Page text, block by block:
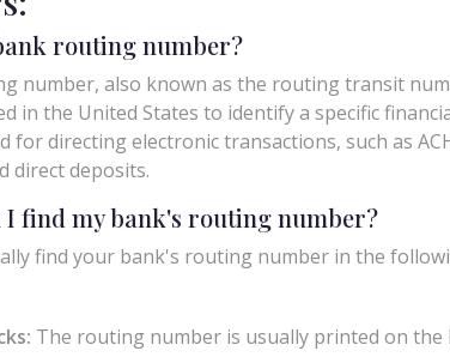
routing number?
number, also known as the routing transit
in the United States to identify a specific
for directing electronic transactions, such as
direct deposits.
I find my bank's routing number?
find your bank's routing number in the
The routing number is usually printed on